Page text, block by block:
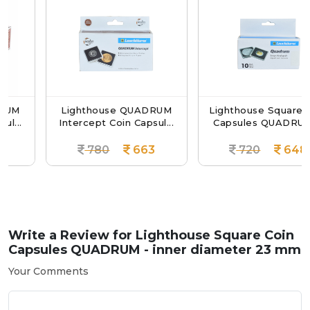
Lighthouse QUADRUM
Intercept Coin Capsul...
780 663
Lighthouse Square Coin
Capsules QUADRUM ...
720 648
Write a Review for Lighthouse Square Coin
Capsules QUADRUM - inner diameter 23 mm
Your Comments